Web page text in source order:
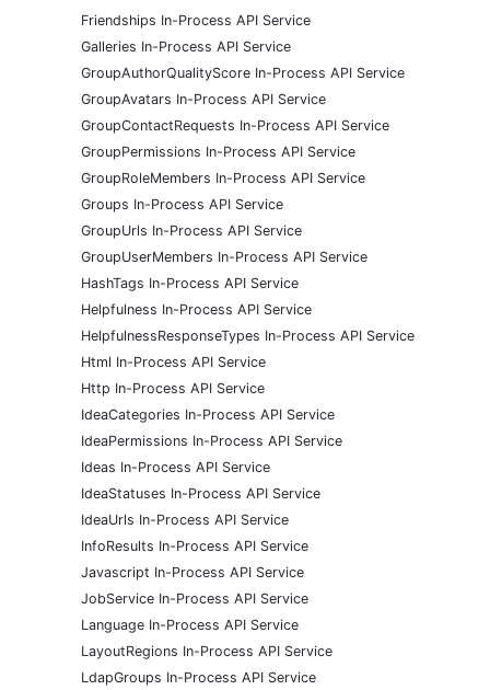
Friendships In-Process API Service
Galleries In-Process API Service
GroupAuthorQualityScore In-Process API Service
GroupAvatars In-Process API Service
GroupContactRequests In-Process API Service
GroupPermissions In-Process API Service
GroupRoleMembers In-Process API Service
Groups In-Process API Service
GroupUrls In-Process API Service
GroupUserMembers In-Process API Service
HashTags In-Process API Service
Helpfulness In-Process API Service
HelpfulnessResponseTypes In-Process API Service
Html In-Process API Service
Http In-Process API Service
IdeaCategories In-Process API Service
IdeaPermissions In-Process API Service
Ideas In-Process API Service
IdeaStatuses In-Process API Service
IdeaUrls In-Process API Service
InfoResults In-Process API Service
Javascript In-Process API Service
JobService In-Process API Service
Language In-Process API Service
LayoutRegions In-Process API Service
LdapGroups In-Process API Service